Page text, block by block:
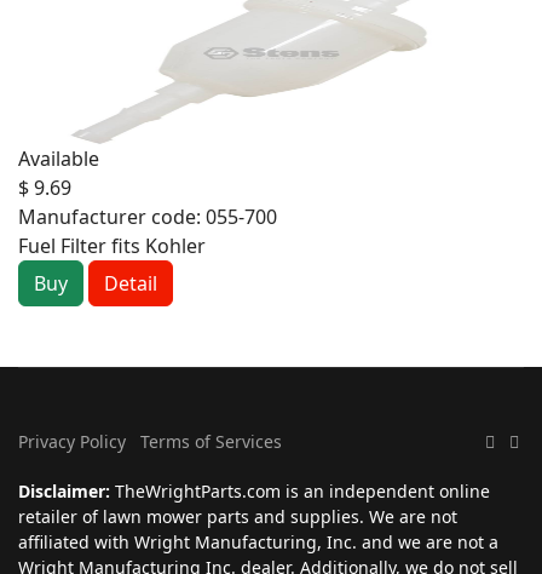
Available
$ 9.69
Manufacturer code: 055-700
Fuel Filter fits Kohler
Buy
Detail
Privacy Policy Terms of Services
Disclaimer: TheWrightParts.com is an independent online
retailer of lawn mower parts and supplies. We are not
affiliated with Wright Manufacturing, Inc. and we are not a
Wright Manufacturing Inc. dealer. Additionally, we do not sell